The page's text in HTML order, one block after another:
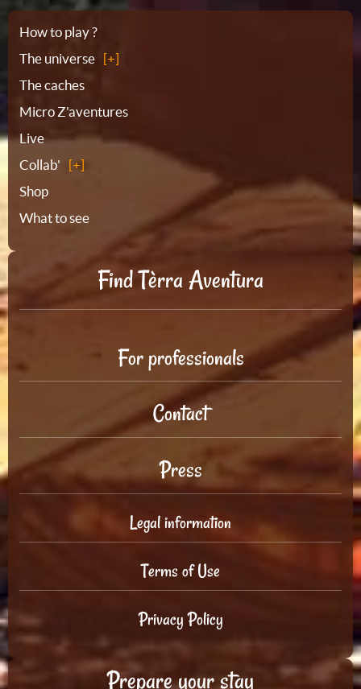
Sitemap
How to play ?
The universe
The caches
Micro Z'aventures
Live
Collab'
Shop
What to see
Find Tèrra Aventura
For professionals
Contact
Press
Legal information
Terms of Use
Privacy Policy
Prepare your stay